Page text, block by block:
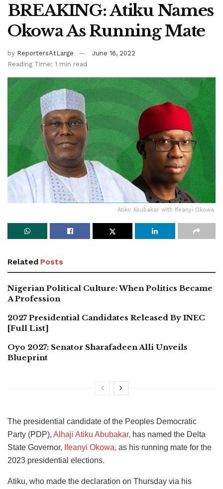
BREAKING: Atiku Names
Okowa As Running Mate
by ReportersAtLarge
June 16, 2022
Reading Time: 1 min read
Atiku Abubakar with Ifeanyi Okowa.
Related Posts
Nigerian Political Culture: When Politics Became
A Profession
2027 Presidential Candidates Released By INEC
[Full List]
Oyo 2027: Senator Sharafadeen Alli Unveils
Blueprint
The presidential candidate of the Peoples Democratic
Party (PDP), Alhaji Atiku Abubakar, has named the Delta
State Governor, Ifeanyi Okowa, as his running mate for the
2023 presidential elections.
Atiku, who made the declaration on Thursday via his